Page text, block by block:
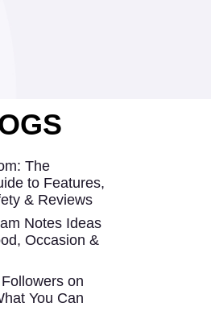
The
to Features,
& Reviews
Notes Ideas
Occasion &
on
You Can